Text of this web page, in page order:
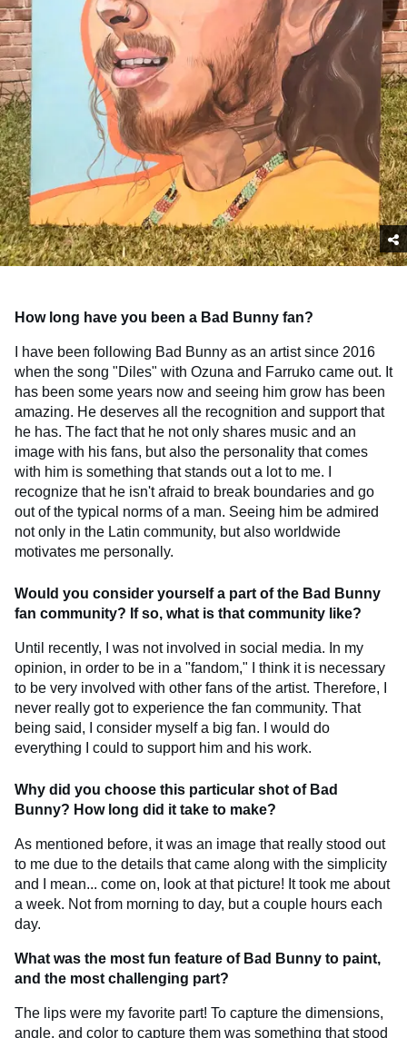
How long have you been a Bad Bunny fan?
I have been following Bad Bunny as an artist since 2016
when the song "Diles" with Ozuna and Farruko came out. It
has been some years now and seeing him grow has been
amazing. He deserves all the recognition and support that
he has. The fact that he not only shares music and an
image with his fans, but also the personality that comes
with him is something that stands out a lot to me. I
recognize that he isn't afraid to break boundaries and go
out of the typical norms of a man. Seeing him be admired
not only in the Latin community, but also worldwide
motivates me personally.
Would you consider yourself a part of the Bad Bunny
fan community? If so, what is that community like?
Until recently, I was not involved in social media. In my
opinion, in order to be in a "fandom," I think it is necessary
to be very involved with other fans of the artist. Therefore, I
never really got to experience the fan community. That
being said, I consider myself a big fan. I would do
everything I could to support him and his work.
Why did you choose this particular shot of Bad
Bunny? How long did it take to make?
As mentioned before, it was an image that really stood out
to me due to the details that came along with the simplicity
and I mean... come on, look at that picture! It took me about
a week. Not from morning to day, but a couple hours each
day.
What was the most fun feature of Bad Bunny to paint,
and the most challenging part?
The lips were my favorite part! To capture the dimensions,
angle, and color to capture them was something that stood